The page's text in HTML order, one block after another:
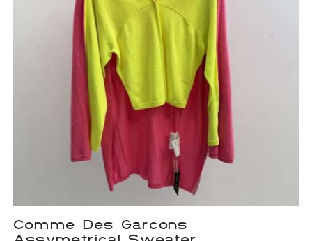
Comme Des Garcons